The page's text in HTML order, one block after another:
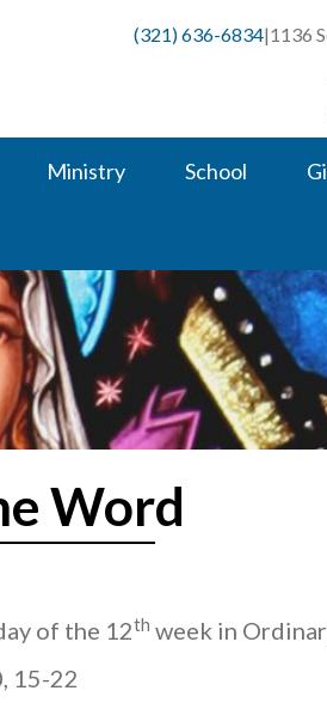
(321) 636-6834|1136
Ministry School
Word
of the 12th week in
15-22